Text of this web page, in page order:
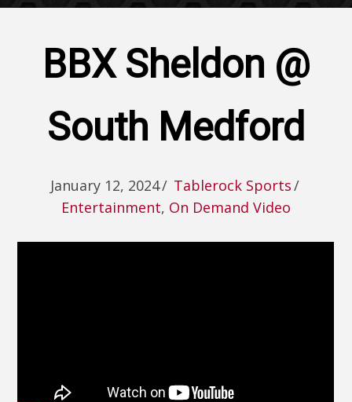
BBX Sheldon @
South Medford
January 12, 2024/ Tablerock Sports/
Entertainment, On Demand Video